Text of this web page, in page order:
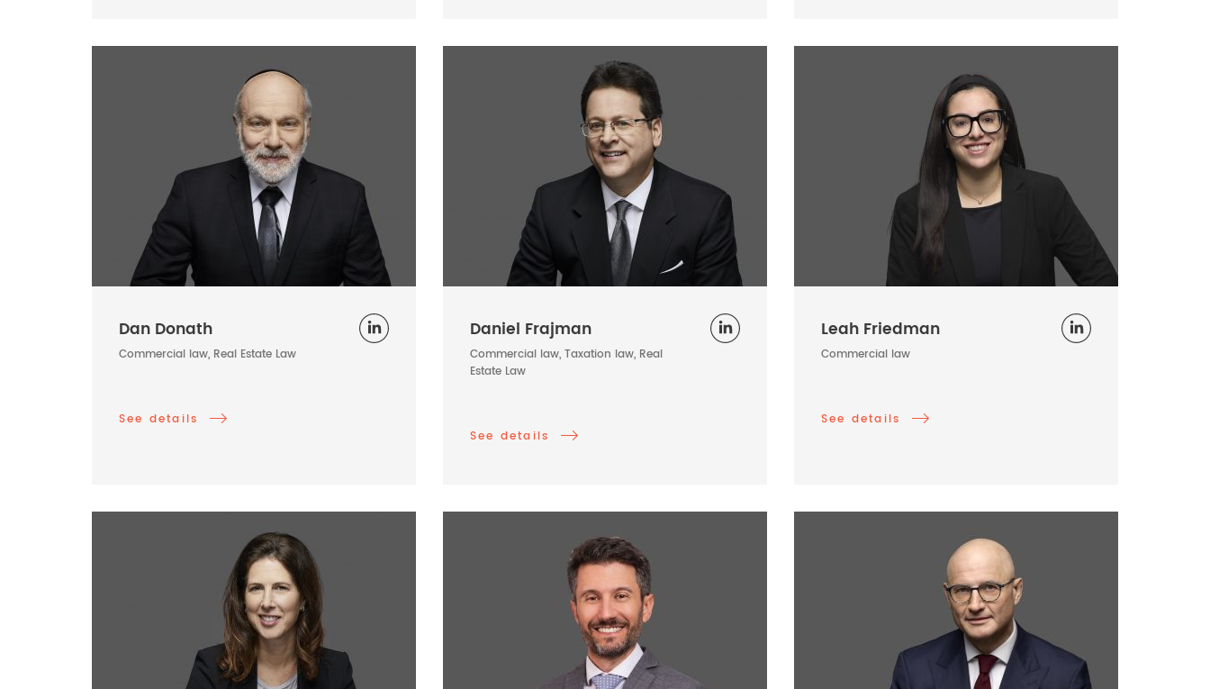
Dan Donath
Commercial law, Real Estate Law
See details
Daniel Frajman
Commercial law, Taxation law, Real
Estate Law
See details
Leah Friedman
Commercial law
See details